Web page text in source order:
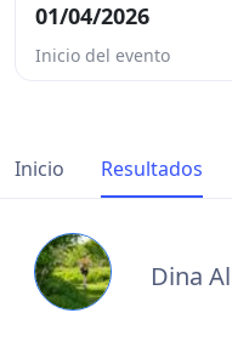
01/04/2026
Inicio del evento
Inicio Resultados
Dina